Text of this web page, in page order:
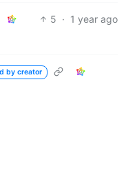
5 · 1 year ago
by creator